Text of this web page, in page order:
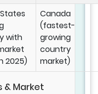
with
2025)
Canada
(fastest-
growing
country
market)
& Market